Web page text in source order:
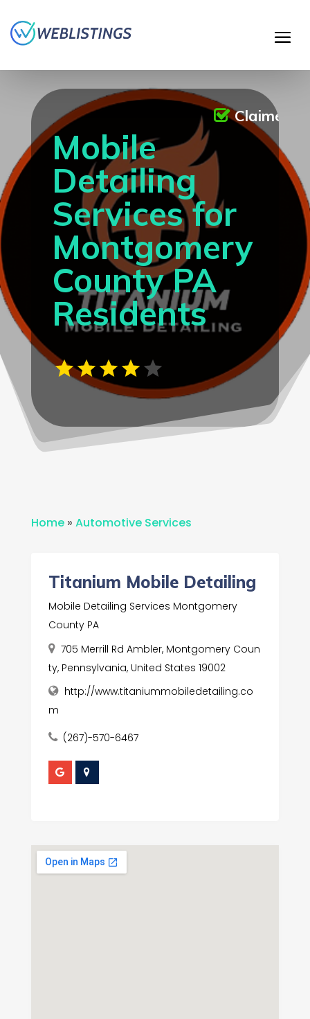
Mobile
Detailing
Services for
Montgomery
County PA
Residents
Claimed
Home» Automotive Services
Titanium Mobile Detailing
Mobile Detailing Services Montgomery
County PA
705 Merrill Rd Ambler, Montgomery Coun
ty, Pennsylvania, United States 19002
http://www.titaniummobiledetailing.co
m
(267)-570-6467